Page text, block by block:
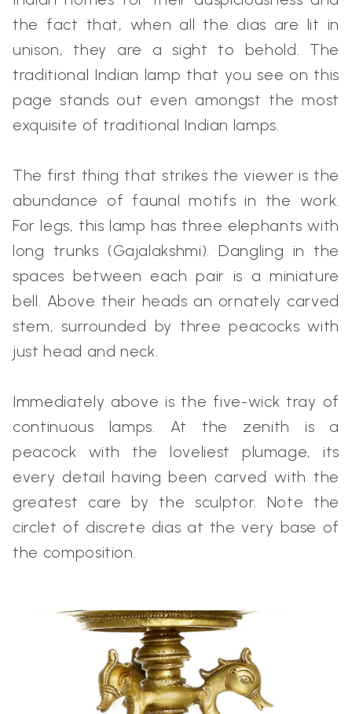
the fact that, when all the dias are lit in
unison, they are a sight to behold. The
traditional Indian lamp that you see on this
page stands out even amongst the most
exquisite of traditional Indian lamps.
The first thing that strikes the viewer is the
abundance of faunal motifs in the work.
For legs, this lamp has three elephants with
long trunks (Gajalakshmi). Dangling in the
spaces between each pair is a miniature
bell. Above their heads an ornately carved
stem, surrounded by three peacocks with
just head and neck.
Immediately above is the five-wick tray of
continuous lamps. At the zenith is a
peacock with the loveliest plumage, its
every detail having been carved with the
greatest care by the sculptor. Note the
circlet of discrete dias at the very base of
the composition.